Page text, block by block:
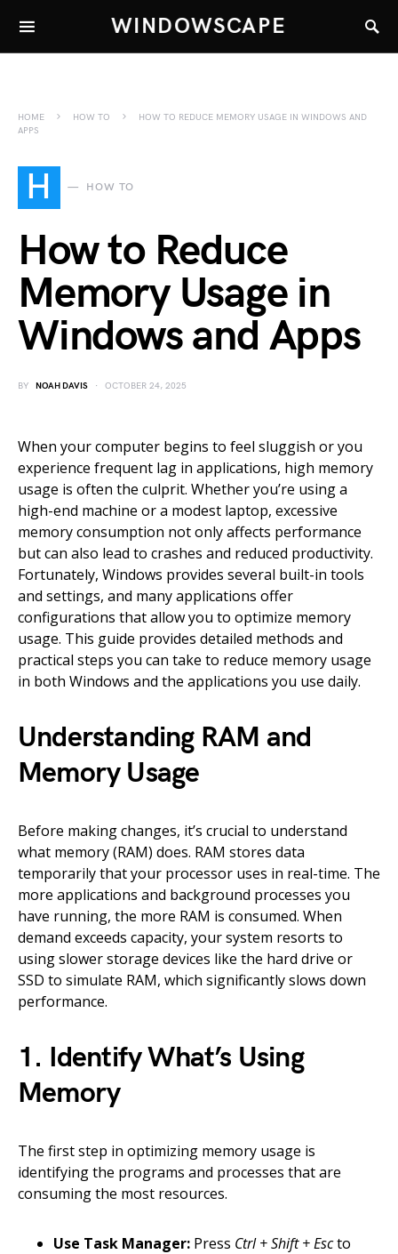
WINDOWSCAPE
HOME HOW TO
HOW TO REDUCE MEMORY USAGE IN WINDOWS AND
APPS
H HOW TO
How to Reduce
Memory Usage in
Windows and Apps
BY NOAH DAVIS OCTOBER 24, 2025
When your computer begins to feel sluggish or you
experience frequent lag in applications, high memory
usage is often the culprit. Whether you’re using a
high-end machine or a modest laptop, excessive
memory consumption not only affects performance
but can also lead to crashes and reduced productivity.
Fortunately, Windows provides several built-in tools
and settings, and many applications offer
configurations that allow you to optimize memory
usage. This guide provides detailed methods and
practical steps you can take to reduce memory usage
in both Windows and the applications you use daily.
Understanding RAM and
Memory Usage
Before making changes, it’s crucial to understand
what memory (RAM) does. RAM stores data
temporarily that your processor uses in real-time. The
more applications and background processes you
have running, the more RAM is consumed. When
demand exceeds capacity, your system resorts to
using slower storage devices like the hard drive or
SSD to simulate RAM, which significantly slows down
performance.
1. Identify What’s Using
Memory
The first step in optimizing memory usage is
identifying the programs and processes that are
consuming the most resources.
Use Task Manager: Press Ctrl + Shift + Escto